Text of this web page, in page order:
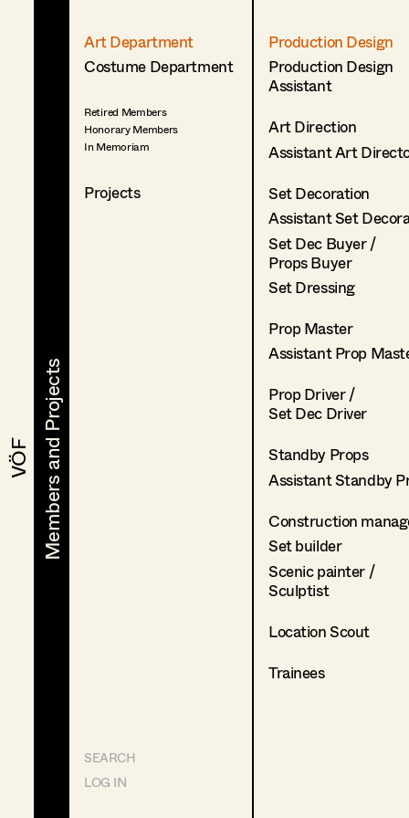
VÖF
VÖF Members and Projects
Members and Projects
Art Department
Costume Department
Retired Members
Honorary Members
In Memoriam
Projects
SEARCH
LOG IN
Production Design
Production Design
Assistant
Art Direction
Assistant Art
Set Decoration
Assistant Set
Set Dec Buyer /
Props Buyer
Set Dressing
Prop Master
Assistant Prop
Prop Driver /
Set Dec Driver
Standby Props
Assistant Standby
Construction
Set builder
Scenic painter /
Sculptist
Location Scout
Trainees